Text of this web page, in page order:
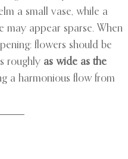
a small vase, while a
may appear sparse. When
flowers should be
roughly as wide as the
a harmonious flow from